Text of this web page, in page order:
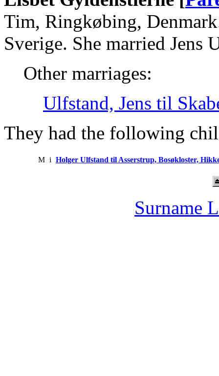
Tim, Ringkøbing,
Sverige. She married Jens
Other marriages:
Ulfstand, Jens til
They had the following
M i Holger Ulfstand til Asserstrup, Bosøkloster,
Surname